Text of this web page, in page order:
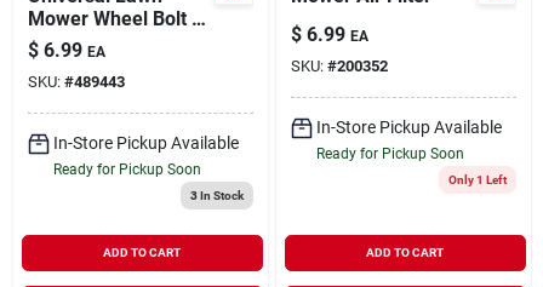
Mower Wheel Bolt 2
pk
$ 6.99 EA
SKU: #489443
In-Store Pickup Available
Ready for Pickup Soon
3In Stock
ADD TO CART
$ 6.99 EA
SKU: #200352
In-Store Pickup Available
Ready for Pickup Soon
Only 1 Left
ADD TO CART